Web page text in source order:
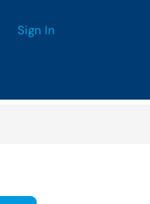
All
Sign In